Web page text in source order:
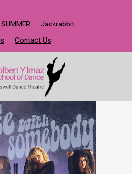
SUMMER
Jackrabbit
Contact Us